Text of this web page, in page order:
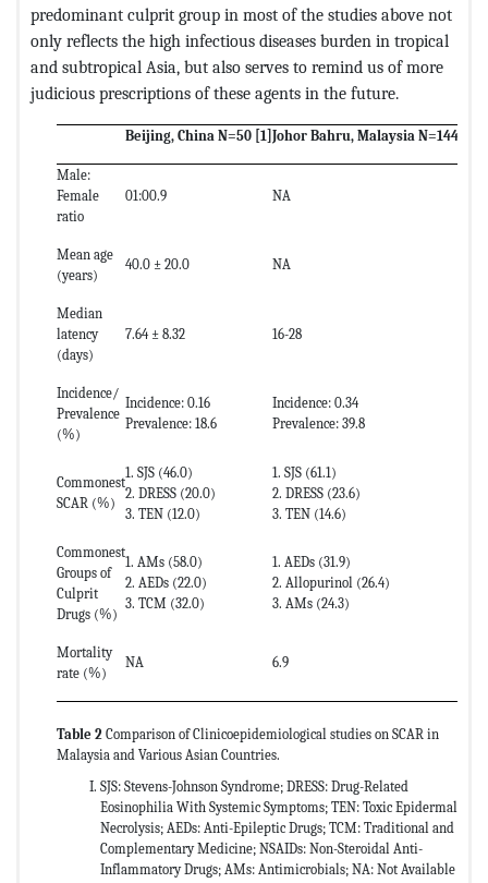
predominant culprit group in most of the studies above not
only reflects the high infectious diseases burden in tropical
and subtropical Asia, but also serves to remind us of more
judicious prescriptions of these agents in the future.
Beijing, China N=50 [1] Johor Bahru, Malaysia N=144
Male:
Female
ratio
01:00.9 NA
Mean age
(years)
40.0 ± 20.0 NA
Median
latency
(days)
7.64 ± 8.32 16-28
Incidence/
Prevalence
(%)
Incidence: 0.16
Prevalence: 18.6
Incidence: 0.34
Prevalence: 39.8
Commonest
SCAR (%)
1. SJS (46.0)
2. DRESS (20.0)
3. TEN (12.0)
1. SJS (61.1)
2. DRESS (23.6)
3. TEN (14.6)
Commonest
Groups of
Culprit
Drugs (%)
1. AMs (58.0)
2. AEDs (22.0)
3. TCM (32.0)
1. AEDs (31.9)
2. Allopurinol (26.4)
3. AMs (24.3)
Mortality
rate (%)
NA 6.9
Table 2 Comparison of Clinicoepidemiological studies on SCAR in
Malaysia and Various Asian Countries.
SJS: Stevens-Johnson Syndrome; DRESS: Drug-Related
Eosinophilia With Systemic Symptoms; TEN: Toxic Epidermal
Necrolysis; AEDs: Anti-Epileptic Drugs; TCM: Traditional and
Complementary Medicine; NSAIDs: Non-Steroidal Anti-
Inflammatory Drugs; AMs: Antimicrobials; NA: Not Available